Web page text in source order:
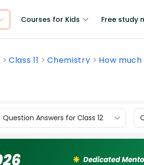
Courses for Kids Free study
Class 11 Chemistry How
Question Answers for Class 12